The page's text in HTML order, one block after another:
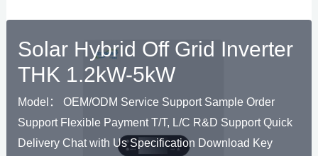
Solar Hybrid Off Grid Inverter
THK 1.2kW-5kW
Model： OEM/ODM Service Support Sample Order
Support Flexible Payment T/T, L/C R&D Support Quick
Delivery Chat with Us Specification Download Key